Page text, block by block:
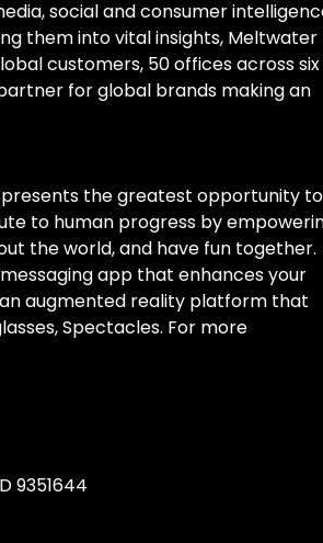
social and consumer
them into vital insights, Meltwater
customers, 50 offices across six
for global brands making an
presents the greatest opportunity to
to human progress by
the world, and have fun together.
app that enhances your
an augmented reality platform that
Spectacles. For more
9351644